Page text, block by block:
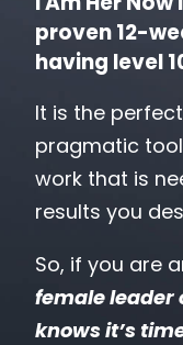
proven12-
having level
It is the
pragmatic
work that is
results you
So, if you are
female leader
knows it’s